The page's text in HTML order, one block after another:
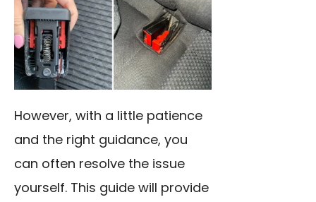
However, with a little patience
and the right guidance, you
can often resolve the issue
yourself. This guide will provide